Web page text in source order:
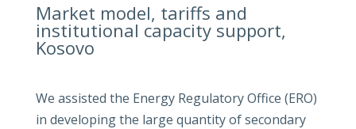
Market model, tariffs and
institutional capacity support,
Kosovo
We assisted the Energy Regulatory Office (ERO)
in developing the large quantity of secondary